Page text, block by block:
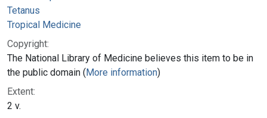
Tetanus
Tropical Medicine
Copyright:
The National Library of Medicine believes this item to be in
the public domain (More information)
Extent:
2 v.